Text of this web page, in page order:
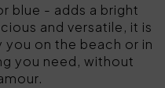
blue - adds a bright
and versatile, it is
on the beach or in
you need, without